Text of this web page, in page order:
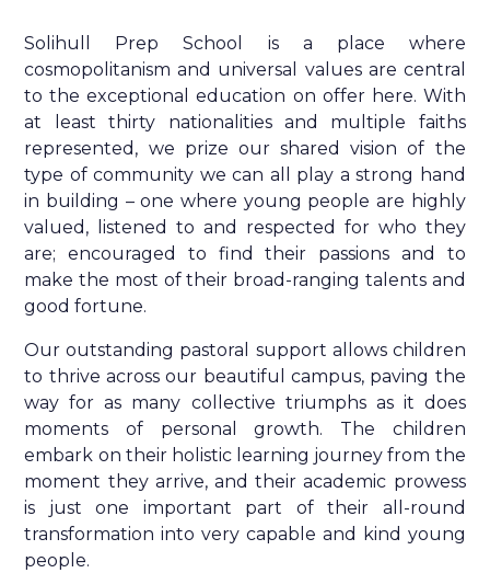
Solihull Prep School is a place where
cosmopolitanism and universal values are central
to the exceptional education on offer here. With
at least thirty nationalities and multiple faiths
represented, we prize our shared vision of the
type of community we can all play a strong hand
in building – one where young people are highly
valued, listened to and respected for who they
are; encouraged to find their passions and to
make the most of their broad-ranging talents and
good fortune.
Our outstanding pastoral support allows children
to thrive across our beautiful campus, paving the
way for as many collective triumphs as it does
moments of personal growth. The children
embark on their holistic learning journey from the
moment they arrive, and their academic prowess
is just one important part of their all-round
transformation into very capable and kind young
people.